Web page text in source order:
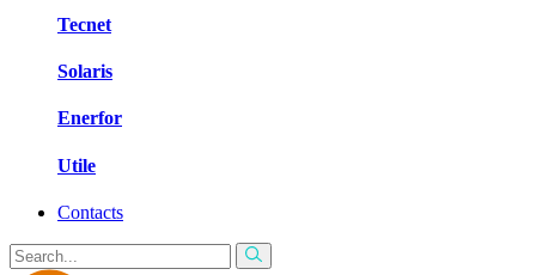
Tecnet
Solaris
Enerfor
Utile
Contacts